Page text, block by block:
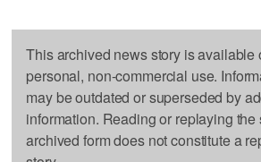
This archived news story is available
personal, non-commercial use.
may be outdated or superseded by
information. Reading or replaying the
archived form does not constitute a